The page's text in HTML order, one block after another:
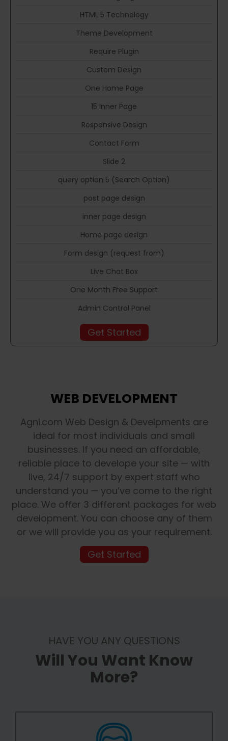
HTML 5 Technology
Theme Development
Require Plugin
Custom Design
One Home Page
15 Inner Page
Responsive Design
Contact Form
Slide 2
query option 5 (Search Option)
post page design
inner page design
Home page design
Form design (request from)
Live Chat Box
One Month Free Support
Admin Control Panel
Get Started
WEB DEVELOPMENT
Agni.com Web Design & Develpments are
ideal for most individuals and small
businesses. If you need an affordable,
reliable place to develope your site — with
live, 24/7 support by expert staff who
understand you — you’ve come to the right
place. We offer 3 different packages for web
development. You can choose any of them
or we will provide you as your requirement.
Get Started
HAVE YOU ANY QUESTIONS
Will You Want Know
More?